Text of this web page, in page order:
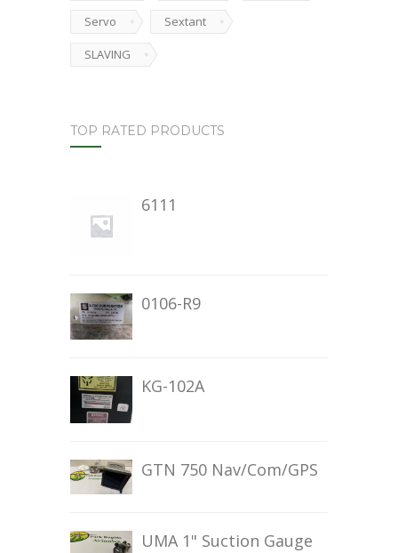
Servo Sextant
SLAVING
TOP RATED PRODUCTS
6111
0106-R9
KG-102A
GTN 750 Nav/Com/GPS
UMA 1" Suction Gauge